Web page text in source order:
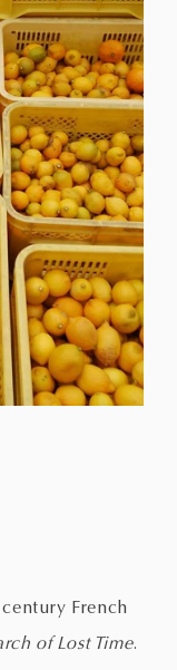
French
of Lost Time.